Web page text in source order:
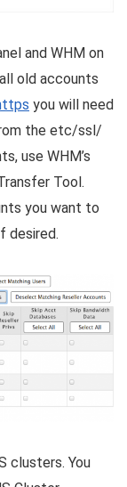
and WHM on
old accounts
you will need
the etc/ssl/
use WHM’s
Tool.
you want to
desired.
clusters. You